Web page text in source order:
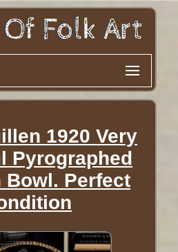
1920 Very
Pyrographed
Bowl. Perfect